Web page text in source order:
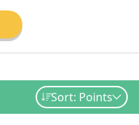
Sort: Points